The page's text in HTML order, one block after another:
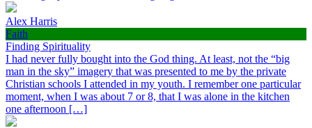
Alex Harris
Faith
Finding Spirituality
I had never fully bought into the God thing. At least, not the “big
man in the sky” imagery that was presented to me by the private
Christian schools I attended in my youth. I remember one particular
moment, when I was about 7 or 8, that I was alone in the kitchen
one afternoon […]